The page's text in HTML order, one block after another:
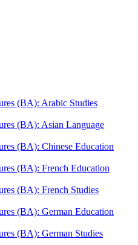
(BA): Arabic Studies
(BA): Asian Language
(BA): Chinese Education
(BA): French Education
(BA): French Studies
(BA): German Education
(BA): German Studies